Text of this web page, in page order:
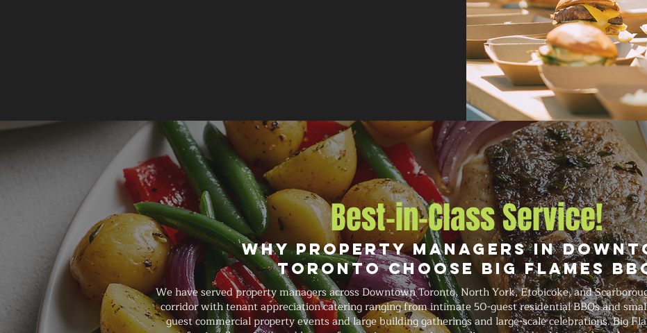
Best-in-Class Service!
Why Property Managers in
Toronto Choose Big Flames
We have served property managers across Downtown Toronto, North York, Etobicoke, and
corridor with tenant appreciation catering ranging from intimate 50-guest residential BBQs and
guest commercial property events and large building gatherings and large-scale celebrations. Big